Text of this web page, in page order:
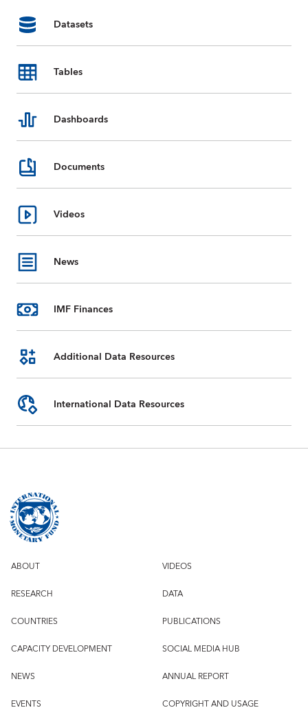
Datasets
Tables
Dashboards
Documents
Videos
News
IMF Finances
Additional Data Resources
International Data Resources
ABOUT
RESEARCH
COUNTRIES
CAPACITY DEVELOPMENT
NEWS
EVENTS
VIDEOS
DATA
PUBLICATIONS
SOCIAL MEDIA HUB
ANNUAL REPORT
COPYRIGHT AND USAGE